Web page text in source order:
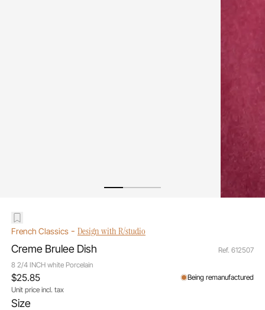
French Classics- Design with R/studio
Creme Brulee Dish
8 2/4 INCH white Porcelain
Ref. 612507
Size
$25.85
Unit price incl. tax
Being remanufactured